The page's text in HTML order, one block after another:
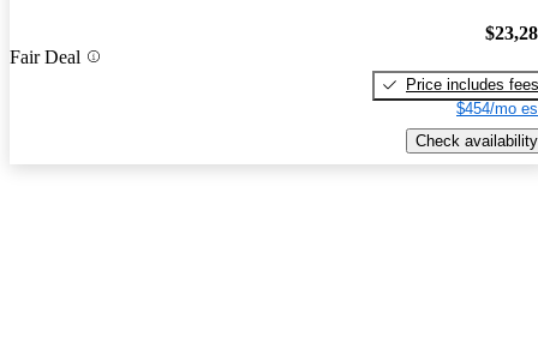
Fair Deal
Price includes fees
$454/mo
Check availability